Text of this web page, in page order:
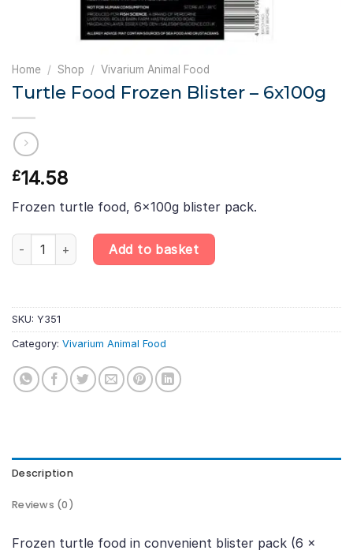
Home / Shop / Vivarium Animal Food
Turtle Food Frozen Blister – 6x100g
£14.58
Frozen turtle food, 6x100g blister pack.
Turtle Food Frozen Blister - 6x100g quantity
Add to basket
SKU: Y351
Category: Vivarium Animal Food
Description
Reviews (0)
Frozen turtle food in convenient blister pack (6 ×